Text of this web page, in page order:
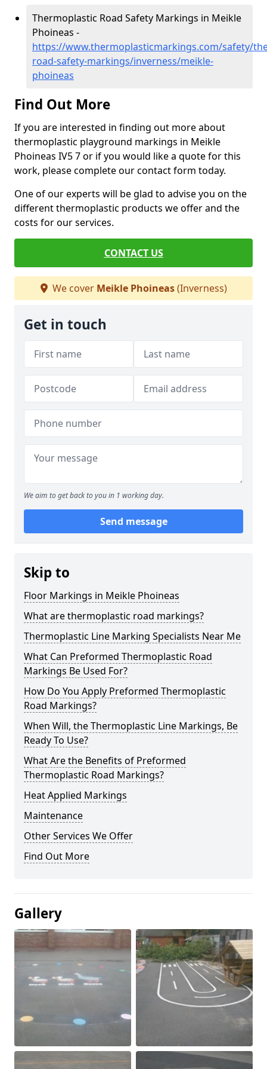
Thermoplastic Road Safety Markings in Meikle
Phoineas -
https://www.thermoplasticmarkings.com/safety/
road-safety-markings/inverness/meikle-
phoineas
Find Out More
If you are interested in finding out more about
thermoplastic playground markings in Meikle
Phoineas IV5 7 or if you would like a quote for this
work, please complete our contact form today.
One of our experts will be glad to advise you on the
different thermoplastic products we offer and the
costs for our services.
CONTACT US
We cover Meikle Phoineas(Inverness)
Get in touch
We aim to get back to you in 1 working day.
Send message
Skip to
Floor Markings in Meikle Phoineas
What are thermoplastic road markings?
Thermoplastic Line Marking Specialists Near Me
What Can Preformed Thermoplastic Road
Markings Be Used For?
How Do You Apply Preformed Thermoplastic
Road Markings?
When Will, the Thermoplastic Line Markings, Be
Ready To Use?
What Are the Benefits of Preformed
Thermoplastic Road Markings?
Heat Applied Markings
Maintenance
Other Services We Offer
Find Out More
Gallery